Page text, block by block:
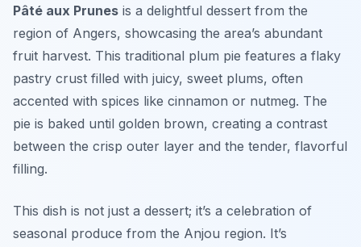
Pâté aux Prunes is a delightful dessert from the
region of Angers, showcasing the area’s abundant
fruit harvest. This traditional plum pie features a flaky
pastry crust filled with juicy, sweet plums, often
accented with spices like cinnamon or nutmeg. The
pie is baked until golden brown, creating a contrast
between the crisp outer layer and the tender, flavorful
filling.
This dish is not just a dessert; it’s a celebration of
seasonal produce from the Anjou region. It’s